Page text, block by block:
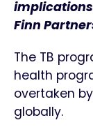
Finn
The TB
health
overtaken
globally.